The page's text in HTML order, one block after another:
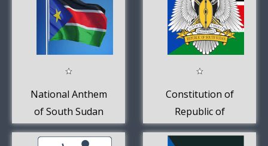
National Anthem
of South Sudan
Constitution of
Republic of
South Sudan